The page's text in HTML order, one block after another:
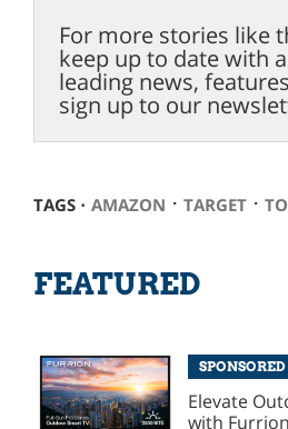
For more stories like
keep up to date with
leading news,
sign up to our
TAGS ⋅ AMAZON ⋅ TARGET⋅
FEATURED
SPONSORED
Elevate
with